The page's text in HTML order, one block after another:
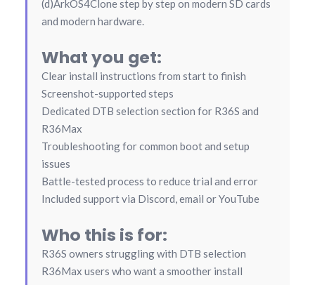
(d)ArkOS4Clone step by step on modern SD cards
and modern hardware.
What you get:
Clear install instructions from start to finish
Screenshot-supported steps
Dedicated DTB selection section for R36S and
R36Max
Troubleshooting for common boot and setup
issues
Battle-tested process to reduce trial and error
Included support via Discord, email or YouTube
Who this is for:
R36S owners struggling with DTB selection
R36Max users who want a smoother install